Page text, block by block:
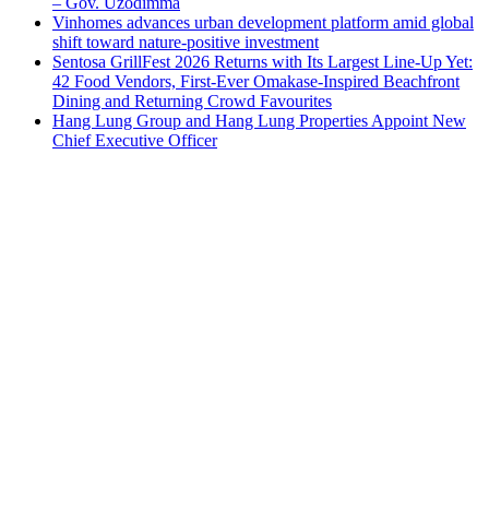
Vinhomes advances urban development platform amid global
shift toward nature-positive investment
Sentosa GrillFest 2026 Returns with Its Largest Line-Up Yet:
42 Food Vendors, First-Ever Omakase-Inspired Beachfront
Dining and Returning Crowd Favourites
Hang Lung Group and Hang Lung Properties Appoint New
Chief Executive Officer